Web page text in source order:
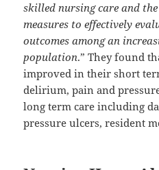
skilled nursing care and
measures to effectively
outcomes among an
population.” They found
improved in their short
delirium, pain and
long term care including
pressure ulcers, resident